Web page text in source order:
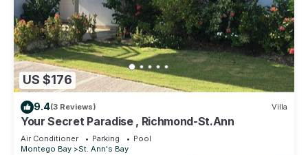
US $176
9.4(3 Reviews) Villa
Your Secret Paradise , Richmond-St.Ann
Air Conditioner Parking
Pool
Montego Bay
St. Ann's Bay